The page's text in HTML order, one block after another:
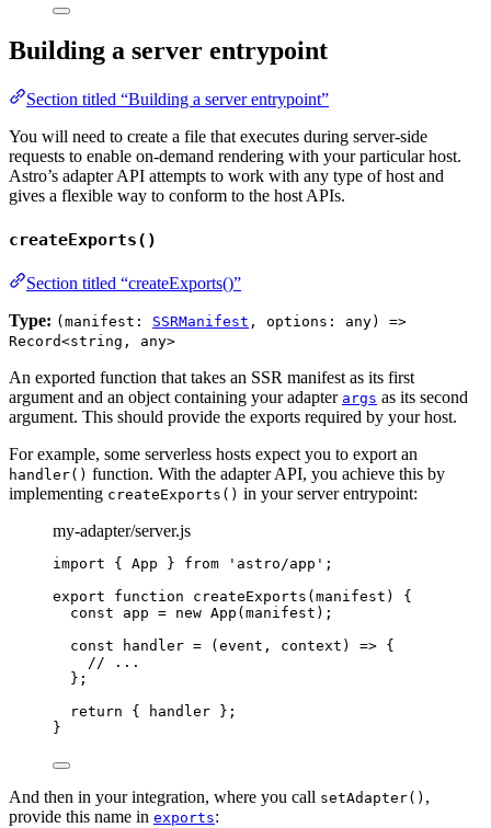
Building a server entrypoint
Section titled “Building a server entrypoint”
You will need to create a file that executes during server-side
requests to enable on-demand rendering with your particular host.
Astro’s adapter API attempts to work with any type of host and
gives a flexible way to conform to the host APIs.
createExports()
Section titled “createExports()”
Type: (manifest: SSRManifest , options: any) =>
Record<string, any>
An exported function that takes an SSR manifest as its first
argument and an object containing your adapter args as its second
argument. This should provide the exports required by your host.
For example, some serverless hosts expect you to export an
handler() function. With the adapter API, you achieve this by
implementing createExports() in your server entrypoint:
my-adapter/server.js
import { App } from ' astro/app ' ;
export
function createExports ( manifest )
{
const app = new App ( manifest );
const
handler = ( event , context )
=> {
// ...
} ;
return { handler };
}
And then in your integration, where you call setAdapter() ,
provide this name in exports: